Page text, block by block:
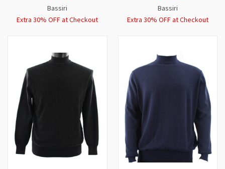
Bassiri
Extra 30% OFF at Checkout
Bassiri
Extra 30% OFF at Checkout